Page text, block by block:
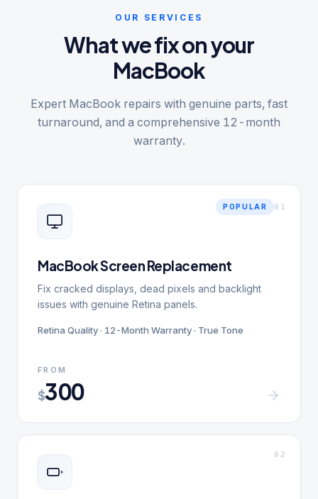
OUR SERVICES
What we fix on your
MacBook
Expert MacBook repairs with genuine parts, fast
turnaround, and a comprehensive 12-month
warranty.
POPULAR 0 1
MacBook Screen Replacement
Fix cracked displays, dead pixels and backlight
issues with genuine Retina panels.
Retina Quality · 12-Month Warranty · True Tone
FROM
$300
0 2